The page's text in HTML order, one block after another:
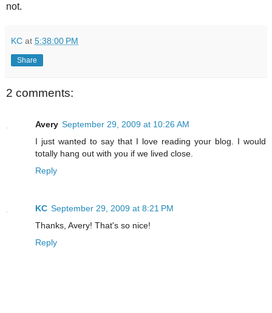
not.
KC at 5:38:00 PM
Share
2 comments:
Avery September 29, 2009 at 10:26 AM
I just wanted to say that I love reading your blog. I would
totally hang out with you if we lived close.
Reply
KC September 29, 2009 at 8:21 PM
Thanks, Avery! That's so nice!
Reply